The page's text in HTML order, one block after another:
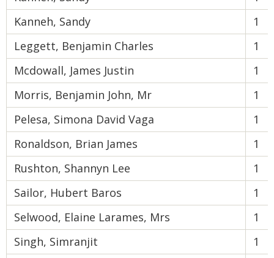
Kanneh, Sandy
1
Leggett, Benjamin Charles
1
Mcdowall, James Justin
1
Morris, Benjamin John, Mr
1
Pelesa, Simona David Vaga
1
Ronaldson, Brian James
1
Rushton, Shannyn Lee
1
Sailor, Hubert Baros
1
Selwood, Elaine Larames, Mrs
1
Singh, Simranjit
1